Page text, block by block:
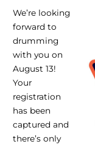
We’re looking
forward to
drumming
with you on
August 13!
Your
registration
has been
captured and
there’s only